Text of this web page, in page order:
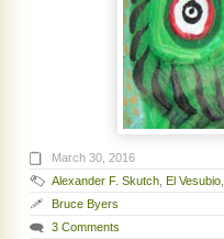
March 30, 2016
Alexander F. Skutch El Vesubio
Bruce Byers
3 Comments